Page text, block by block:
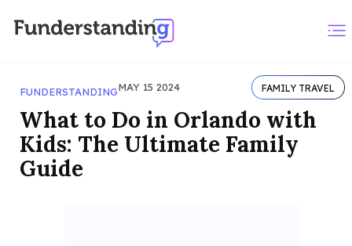
FUNDERSTANDINGMAY 15 2024 FAMILY TRAVEL
What to Do in Orlando with
Kids: The Ultimate Family
Guide